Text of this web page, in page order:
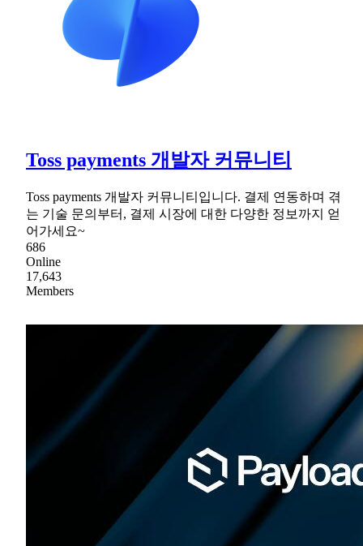
Toss payments 개발자 커뮤니티
Toss payments 개발자 커뮤니티입니다. 결제 연동하며 겪
는 기술 문의부터, 결제 시장에 대한 다양한 정보까지 얻
어가세요~
686
Online
17,643
Members